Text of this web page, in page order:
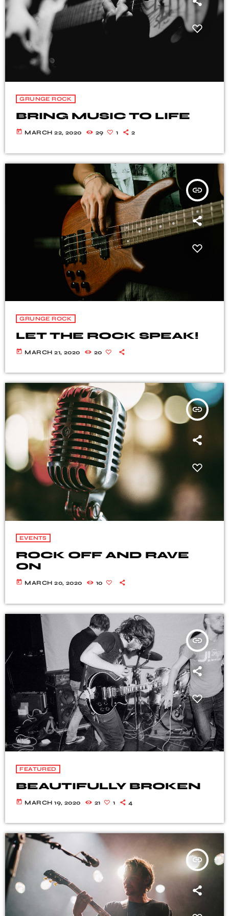
GRUNGE ROCK
BRING MUSIC TO LIFE
today MARCH 22, 2020 29 1 2
insert_link
GRUNGE ROCK
LET THE ROCK SPEAK!
today MARCH 21, 2020 20
insert_link
EVENTS
ROCK OFF AND RAVE
ON
today MARCH 20, 2020 10
insert_link
FEATURED
BEAUTIFULLY BROKEN
today MARCH 19, 2020 21 1 4
insert_link